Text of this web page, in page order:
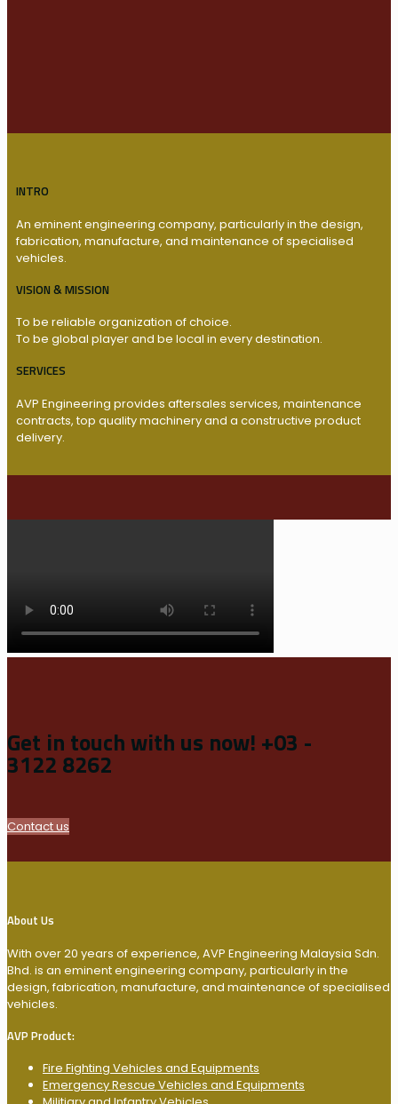
INTRO
An eminent engineering company, particularly in the design,
fabrication, manufacture, and maintenance of specialised
vehicles.
VISION & MISSION
To be reliable organization of choice.
To be global player and be local in every destination.
SERVICES
AVP Engineering provides aftersales services, maintenance
contracts, top quality machinery and a constructive product
delivery.
Get in touch with us now! +03 -
3122 8262
Contact us
About Us
With over 20 years of experience, AVP Engineering Malaysia Sdn.
Bhd. is an eminent engineering company, particularly in the
design, fabrication, manufacture, and maintenance of specialised
vehicles.
AVP Product:
Fire Fighting Vehicles and Equipments
Emergency Rescue Vehicles and Equipments